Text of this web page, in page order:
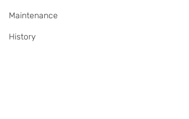
Maintenance
History